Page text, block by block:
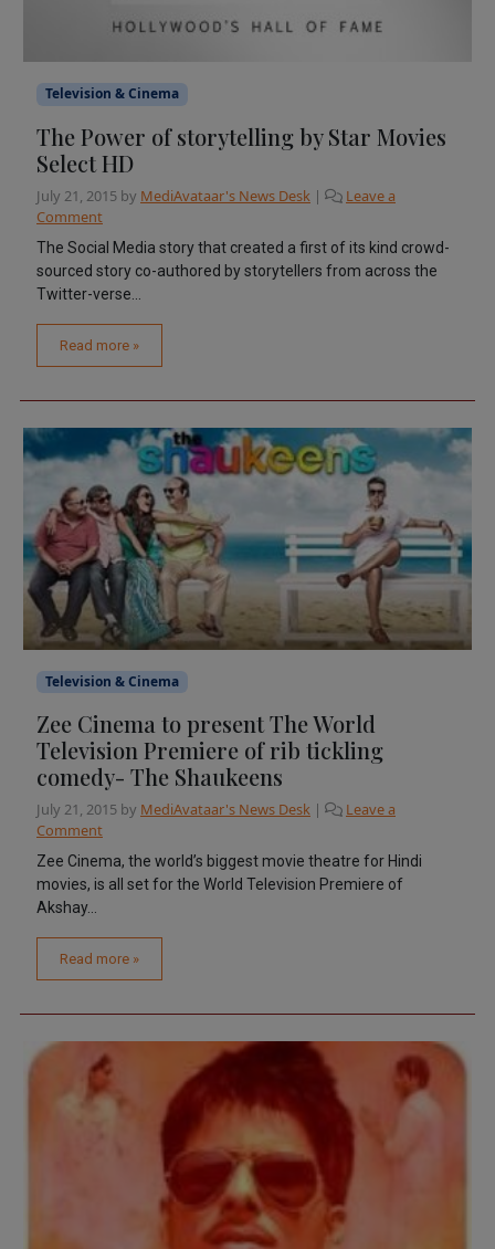
Television & Cinema
The Power of storytelling by Star Movies
Select HD
July 21, 2015 by MediAvataar's News Desk |
Leave a
Comment
The Social Media story that created a first of its kind crowd-
sourced story co-authored by storytellers from across the
Twitter-verse...
Read more »
Television & Cinema
Zee Cinema to present The World
Television Premiere of rib tickling
comedy- The Shaukeens
July 21, 2015 by MediAvataar's News Desk |
Leave a
Comment
Zee Cinema, the world’s biggest movie theatre for Hindi
movies, is all set for the World Television Premiere of
Akshay...
Read more »